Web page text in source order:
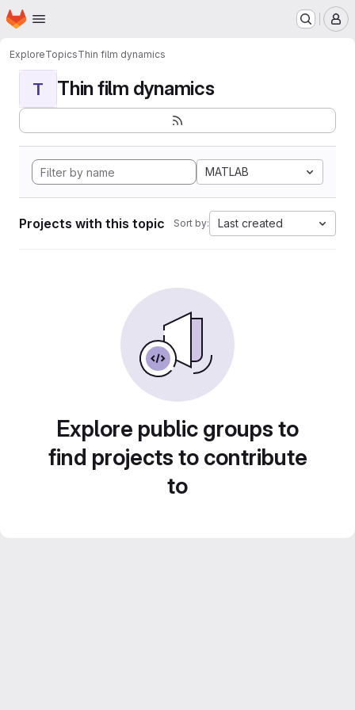
Skip to main content
Homepage
ExploreTopicsThin film dynamics
T Thin film dynamics
MATLAB
Projects with this topic Sort by: Last created
Explore public groups to
find projects to contribute
to